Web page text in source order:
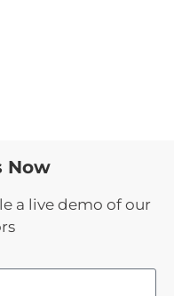
Now
a live demo of our